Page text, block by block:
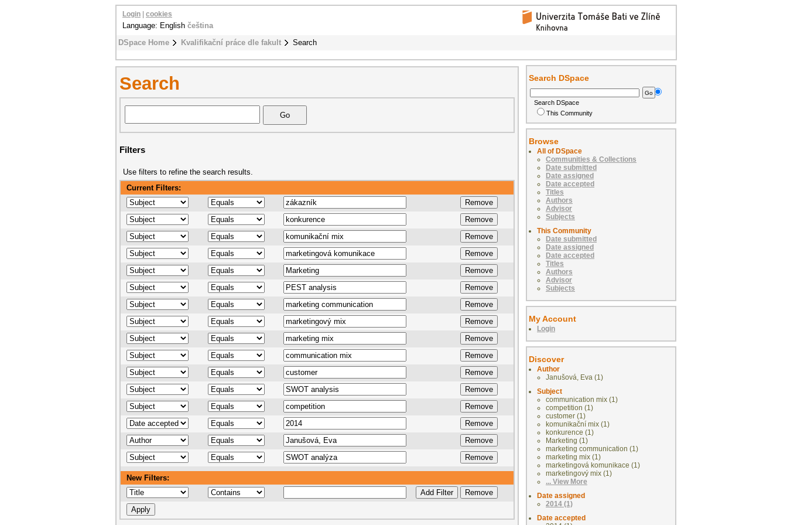
DSpace Home Kvalifikační práce dle fakult Search
Login cookies
Language: English čeština
Search
Filters
Use filters to refine the search results.
Current Filters:
New Filters:
Search DSpace
Search DSpace
This Community
Browse
All of DSpace
Communities & Collections
Date submitted
Date assigned
Date accepted
Titles
Authors
Advisor
Subjects
This Community
Date submitted
Date assigned
Date accepted
Titles
Authors
Advisor
Subjects
My Account
Login
Discover
Author
Janušová, Eva (1)
Subject
communication mix (1)
competition (1)
customer (1)
komunikační mix (1)
konkurence (1)
Marketing (1)
marketing communication (1)
marketing mix (1)
marketingová komunikace (1)
marketingový mix (1)
... View More
Date assigned
2014 (1)
Date accepted